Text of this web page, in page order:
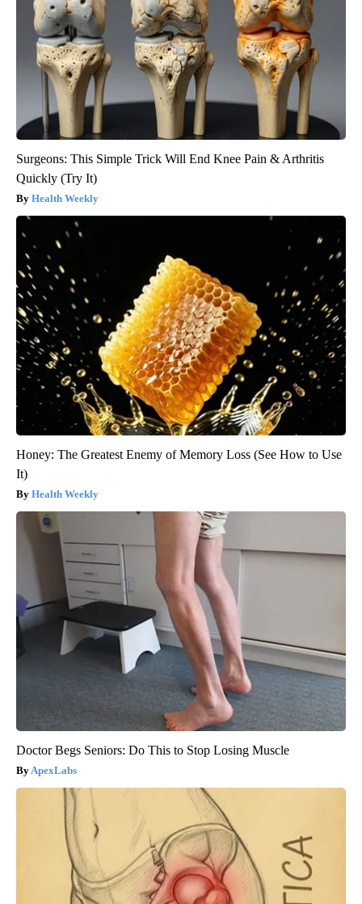
Surgeons: This Simple Trick Will End Knee Pain & Arthritis
Quickly (Try It)
Health Weekly
Honey: The Greatest Enemy of Memory Loss (See How to Use
It)
Health Weekly
Doctor Begs Seniors: Do This to Stop Losing Muscle
ApexLabs